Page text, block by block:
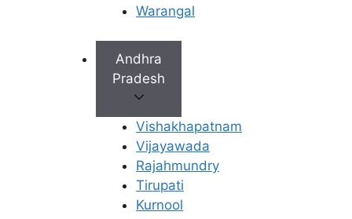
Warangal
Andhra
Pradesh
Vishakhapatnam
Vijayawada
Rajahmundry
Tirupati
Kurnool